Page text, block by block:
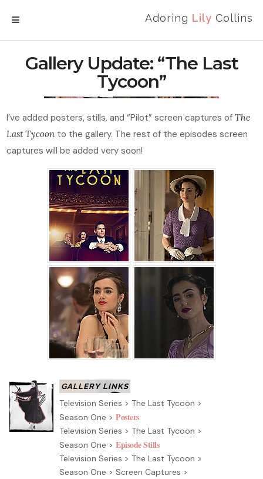
Adoring Lily Collins
Gallery Update: “The Last
Tycoon”
I’ve added posters, stills, and “Pilot” screen captures ofThe
Last Tycoon to the gallery. The rest of the episodes screen
captures will be added very soon!
Television Series > The Last Tycoon >
Season One >Posters
Television Series > The Last Tycoon >
Season One >Episode Stills
Television Series > The Last Tycoon >
Season One > Screen Captures >